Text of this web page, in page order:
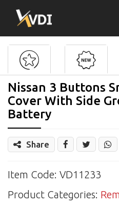
Nissan 3 Buttons
Cover With Side
Battery
Share
Item Code: VD11233
Product Categories: